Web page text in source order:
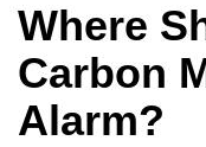
Where
Carbon
Alarm?